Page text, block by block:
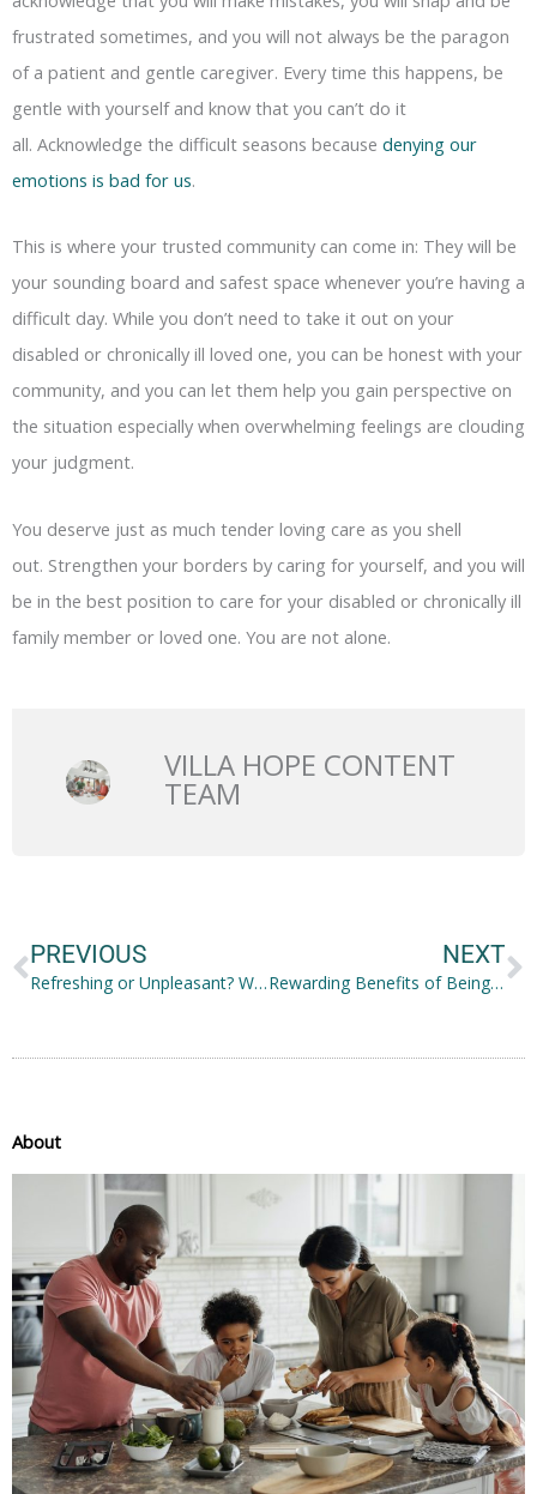
frustrated sometimes, and you will not always be the paragon
of a patient and gentle caregiver. Every time this happens, be
gentle with yourself and know that you can’t do it
all. Acknowledge the difficult seasons because denying our
emotions is bad for us.
This is where your trusted community can come in: They will be
your sounding board and safest space whenever you’re having a
difficult day. While you don’t need to take it out on your
disabled or chronically ill loved one, you can be honest with your
community, and you can let them help you gain perspective on
the situation especially when overwhelming feelings are clouding
your judgment.
You deserve just as much tender loving care as you shell
out. Strengthen your borders by caring for yourself, and you will
be in the best position to care for your disabled or chronically ill
family member or loved one. You are not alone.
VILLA HOPE CONTENT
TEAM
PREVIOUS
Refreshing or Unpleasant? Why Some People Dislike Drinking Water
NEXT
Rewarding Benefits of Being Your Own Boss
About